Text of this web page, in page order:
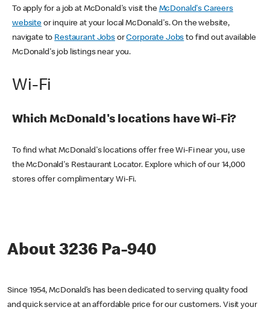
To apply for a job at McDonald's visit the McDonald's Careers
websiteor inquire at your local McDonald's. On the website,
navigate to Restaurant JobsorCorporate Jobs to find out available
McDonald's job listings near you.
Wi-Fi
Which McDonald's locations have Wi-Fi?
To find what McDonald's locations offer free Wi-Fi near you, use
the McDonald's Restaurant Locator. Explore which of our 14,000
stores offer complimentary Wi-Fi.
About 3236 Pa-940
Since 1954, McDonald’s has been dedicated to serving quality food
and quick service at an affordable price for our customers. Visit your